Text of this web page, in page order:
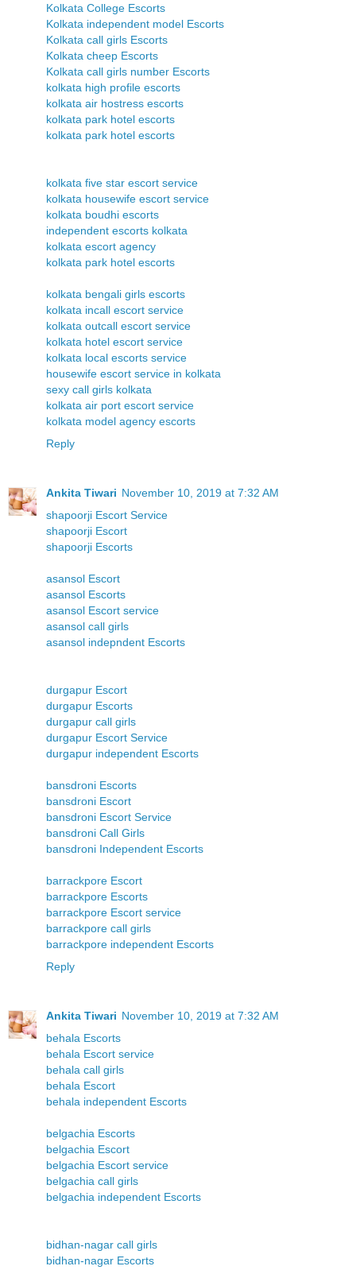
Kolkata College Escorts
Kolkata independent model Escorts
Kolkata call girls Escorts
Kolkata cheep Escorts
Kolkata call girls number Escorts
kolkata high profile escorts
kolkata air hostress escorts
kolkata park hotel escorts
kolkata park hotel escorts
kolkata five star escort service
kolkata housewife escort service
kolkata boudhi escorts
independent escorts kolkata
kolkata escort agency
kolkata park hotel escorts
kolkata bengali girls escorts
kolkata incall escort service
kolkata outcall escort service
kolkata hotel escort service
kolkata local escorts service
housewife escort service in kolkata
sexy call girls kolkata
kolkata air port escort service
kolkata model agency escorts
Reply
Ankita Tiwari November 10, 2019 at 7:32 AM
shapoorji Escort Service
shapoorji Escort
shapoorji Escorts
asansol Escort
asansol Escorts
asansol Escort service
asansol call girls
asansol indepndent Escorts
durgapur Escort
durgapur Escorts
durgapur call girls
durgapur Escort Service
durgapur independent Escorts
bansdroni Escorts
bansdroni Escort
bansdroni Escort Service
bansdroni Call Girls
bansdroni Independent Escorts
barrackpore Escort
barrackpore Escorts
barrackpore Escort service
barrackpore call girls
barrackpore independent Escorts
Reply
Ankita Tiwari November 10, 2019 at 7:32 AM
behala Escorts
behala Escort service
behala call girls
behala Escort
behala independent Escorts
belgachia Escorts
belgachia Escort
belgachia Escort service
belgachia call girls
belgachia independent Escorts
bidhan-nagar call girls
bidhan-nagar Escorts